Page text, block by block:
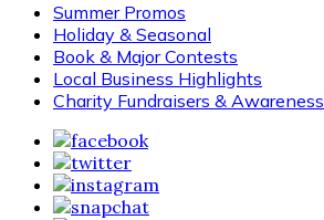
Summer Promos
Holiday & Seasonal
Book & Major Contests
Local Business Highlights
Charity Fundraisers & Awareness